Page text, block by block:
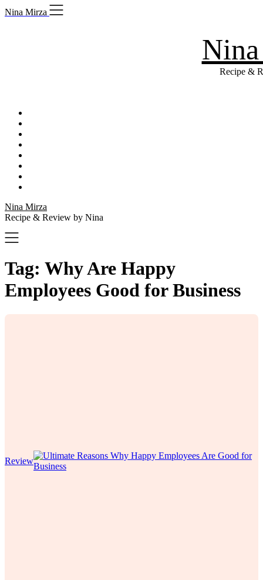
Skip
to
Nina Mirza
Recipe &
Nina Mirza
Recipe & Review by Nina
Tag: Why Are Happy
Employees Good for Business
Review